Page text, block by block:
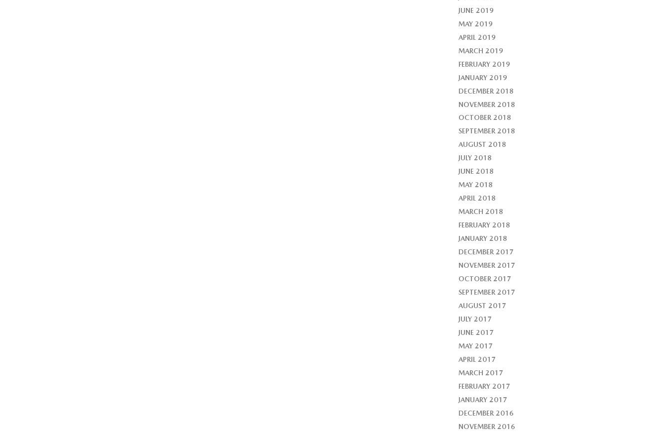
JUNE 2019
MAY 2019
APRIL 2019
MARCH 2019
FEBRUARY 2019
JANUARY 2019
DECEMBER 2018
NOVEMBER 2018
OCTOBER 2018
SEPTEMBER 2018
AUGUST 2018
JULY 2018
JUNE 2018
MAY 2018
APRIL 2018
MARCH 2018
FEBRUARY 2018
JANUARY 2018
DECEMBER 2017
NOVEMBER 2017
OCTOBER 2017
SEPTEMBER 2017
AUGUST 2017
JULY 2017
JUNE 2017
MAY 2017
APRIL 2017
MARCH 2017
FEBRUARY 2017
JANUARY 2017
DECEMBER 2016
NOVEMBER 2016